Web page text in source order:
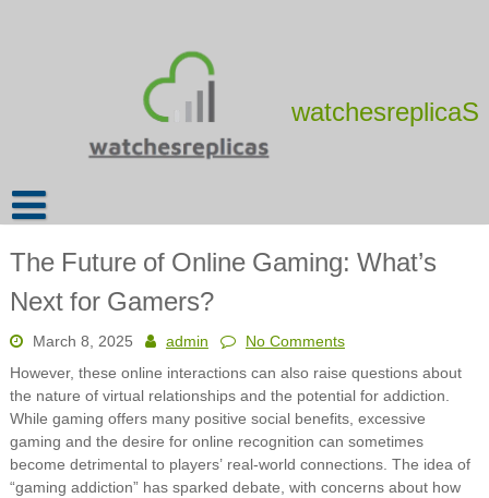
watchesreplicaS
The Future of Online Gaming: What’s
Next for Gamers?
March 8, 2025 admin
No Comments
However, these online interactions can also raise questions about
the nature of virtual relationships and the potential for addiction.
While gaming offers many positive social benefits, excessive
gaming and the desire for online recognition can sometimes
become detrimental to players’ real-world connections. The idea of
“gaming addiction” has sparked debate, with concerns about how